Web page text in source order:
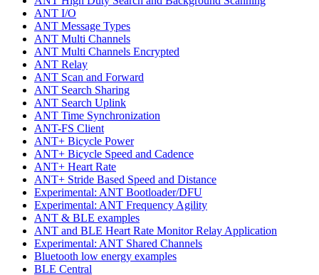
ANT I/O
ANT Message Types
ANT Multi Channels
ANT Multi Channels Encrypted
ANT Relay
ANT Scan and Forward
ANT Search Sharing
ANT Search Uplink
ANT Time Synchronization
ANT-FS Client
ANT+ Bicycle Power
ANT+ Bicycle Speed and Cadence
ANT+ Heart Rate
ANT+ Stride Based Speed and Distance
Experimental: ANT Bootloader/DFU
Experimental: ANT Frequency Agility
ANT & BLE examples
ANT and BLE Heart Rate Monitor Relay Application
Experimental: ANT Shared Channels
Bluetooth low energy examples
BLE Central